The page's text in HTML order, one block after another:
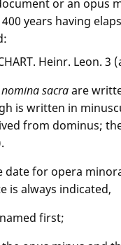
or an opus
years having
Heinr. Leon. 3
nomina sacraare
is written in
from dominus;
date for opera
is always indicated,
first;